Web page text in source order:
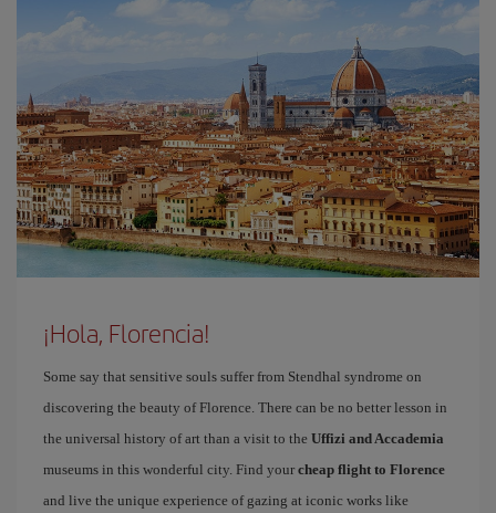
¡Hola, Florencia!
Some say that sensitive souls suffer from Stendhal syndrome on
discovering the beauty of Florence. There can be no better lesson in
the universal history of art than a visit to the Uffizi and Accademia
museums in this wonderful city. Find your cheap flight to Florence
and live the unique experience of gazing at iconic works like